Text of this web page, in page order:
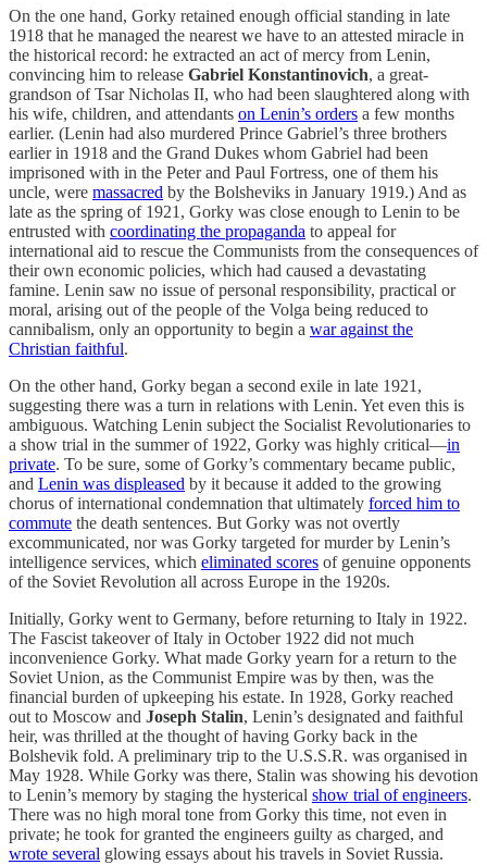
On the one hand, Gorky retained enough official standing in late
1918 that he managed the nearest we have to an attested miracle in
the historical record: he extracted an act of mercy from Lenin,
convincing him to release Gabriel Konstantinovich, a great-
grandson of Tsar Nicholas II, who had been slaughtered along with
his wife, children, and attendants on Lenin’s orders a few months
earlier. (Lenin had also murdered Prince Gabriel’s three brothers
earlier in 1918 and the Grand Dukes whom Gabriel had been
imprisoned with in the Peter and Paul Fortress, one of them his
uncle, were massacred by the Bolsheviks in January 1919.) And as
late as the spring of 1921, Gorky was close enough to Lenin to be
entrusted with coordinating the propaganda to appeal for
international aid to rescue the Communists from the consequences of
their own economic policies, which had caused a devastating
famine. Lenin saw no issue of personal responsibility, practical or
moral, arising out of the people of the Volga being reduced to
cannibalism, only an opportunity to begin a war against the
Christian faithful.
On the other hand, Gorky began a second exile in late 1921,
suggesting there was a turn in relations with Lenin. Yet even this is
ambiguous. Watching Lenin subject the Socialist Revolutionaries to
a show trial in the summer of 1922, Gorky was highly critical—in
private. To be sure, some of Gorky’s commentary became public,
and Lenin was displeased by it because it added to the growing
chorus of international condemnation that ultimately forced him to
commute the death sentences. But Gorky was not overtly
excommunicated, nor was Gorky targeted for murder by Lenin’s
intelligence services, which eliminated scores of genuine opponents
of the Soviet Revolution all across Europe in the 1920s.
Initially, Gorky went to Germany, before returning to Italy in 1922.
The Fascist takeover of Italy in October 1922 did not much
inconvenience Gorky. What made Gorky yearn for a return to the
Soviet Union, as the Communist Empire was by then, was the
financial burden of upkeeping his estate. In 1928, Gorky reached
out to Moscow and Joseph Stalin, Lenin’s designated and faithful
heir, was thrilled at the thought of having Gorky back in the
Bolshevik fold. A preliminary trip to the U.S.S.R. was organised in
May 1928. While Gorky was there, Stalin was showing his devotion
to Lenin’s memory by staging the hysterical show trial of engineers.
There was no high moral tone from Gorky this time, not even in
private; he took for granted the engineers guilty as charged, and
wrote several glowing essays about his travels in Soviet Russia.